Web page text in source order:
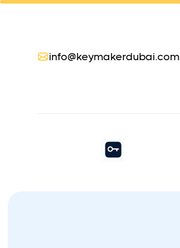
info@keymakerdubai.com